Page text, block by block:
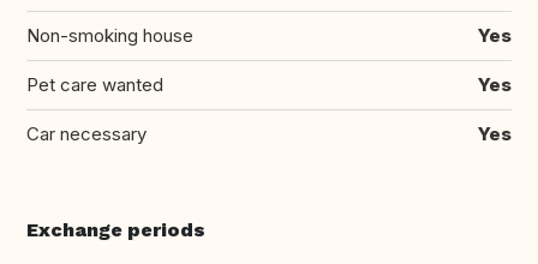
Non-smoking house Yes
Pet care wanted Yes
Car necessary Yes
Exchange periods